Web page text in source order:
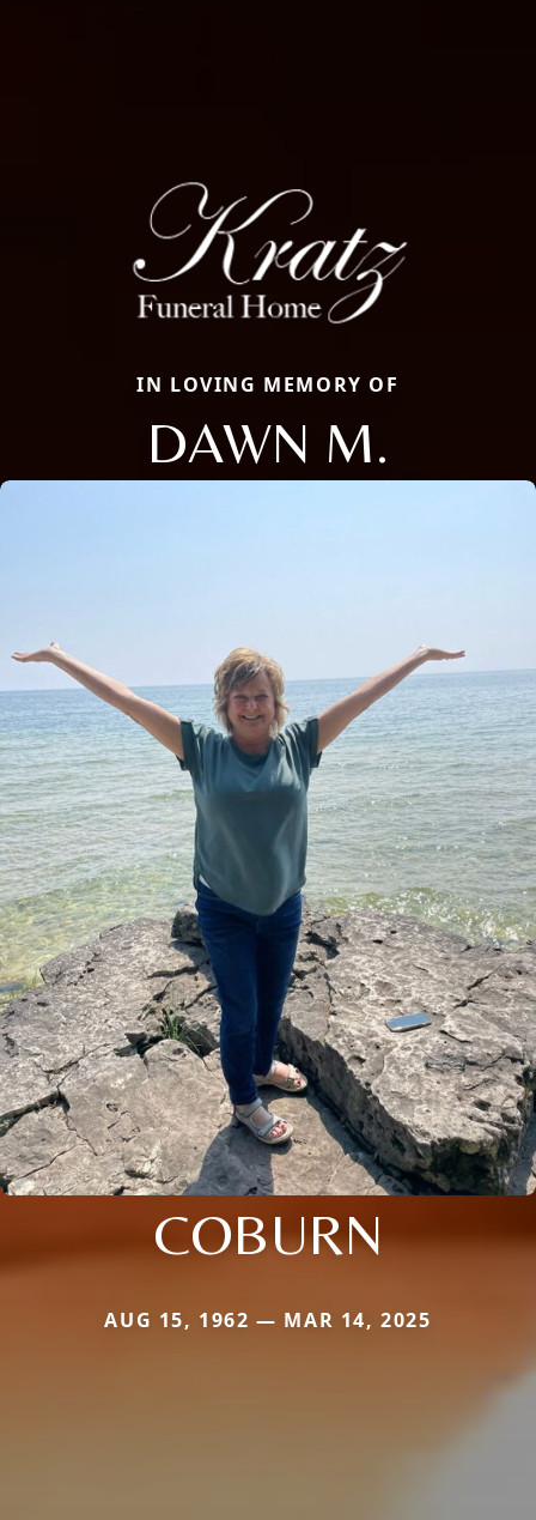
IN LOVING MEMORY OF
DAWN M.
COBURN
AUG 15, 1962 — MAR 14, 2025